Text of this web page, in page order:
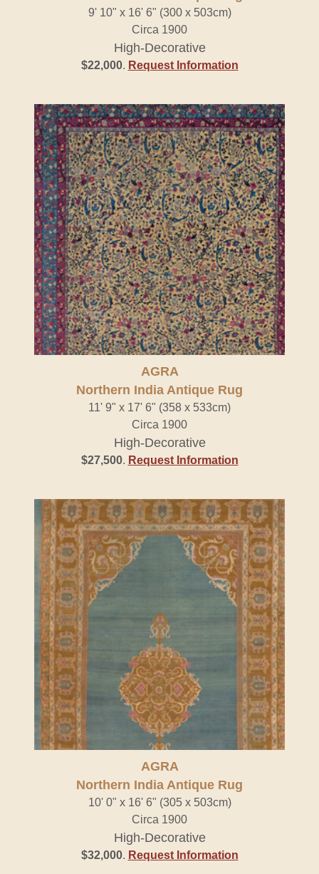
9' 10" x 16' 6" (300 x 503cm)
Circa 1900
High-Decorative
$22,000. Request Information
AGRA
Northern India Antique Rug
11' 9" x 17' 6" (358 x 533cm)
Circa 1900
High-Decorative
$27,500. Request Information
AGRA
Northern India Antique Rug
10' 0" x 16' 6" (305 x 503cm)
Circa 1900
High-Decorative
$32,000. Request Information